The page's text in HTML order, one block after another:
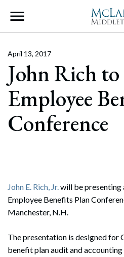
Main Navigation
John Rich
Employee
Conference
April 13, 2017
John E. Rich, Jr.will be presenting
Employee Benefits Plan
Manchester, N.H.
The presentation is designed for
benefit plan audit and